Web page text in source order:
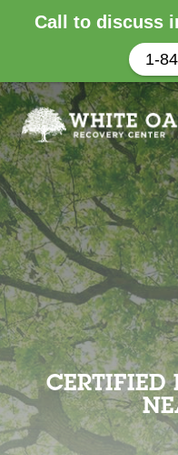
CERTIFIED
Call to discuss
1-